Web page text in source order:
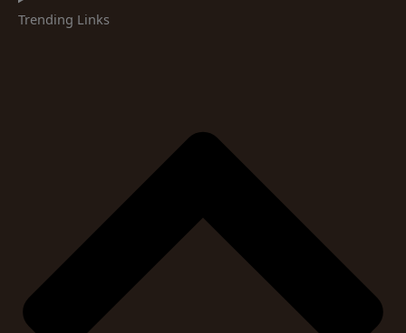
Trending Links